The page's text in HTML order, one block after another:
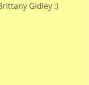
Gidley :)